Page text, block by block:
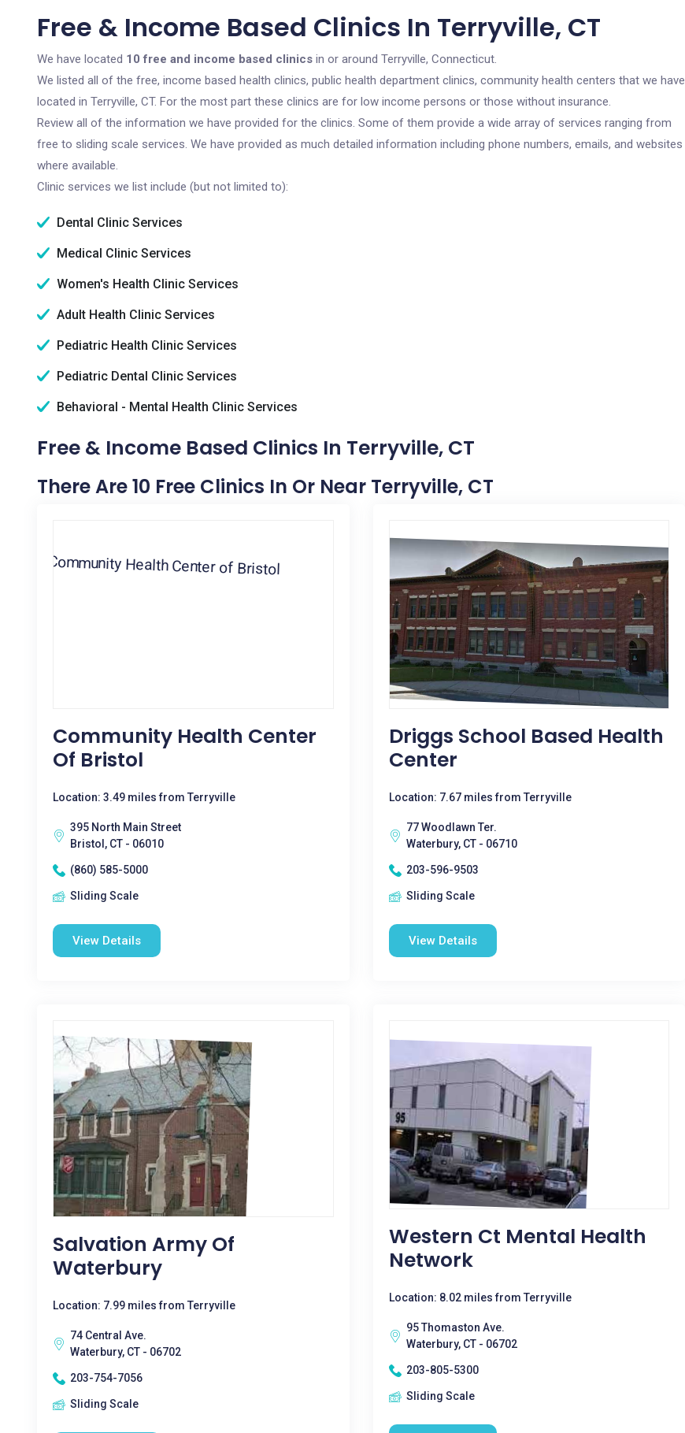
Free & Income Based Clinics In Terryville, CT
We have located 10 free and income based clinics in or around Terryville, Connecticut.
We listed all of the free, income based health clinics, public health department clinics, community health centers that we have
located in Terryville, CT. For the most part these clinics are for low income persons or those without insurance.
Review all of the information we have provided for the clinics. Some of them provide a wide array of services ranging from
free to sliding scale services. We have provided as much detailed information including phone numbers, emails, and websites
where available.
Clinic services we list include (but not limited to):
Dental Clinic Services
Medical Clinic Services
Women's Health Clinic Services
Adult Health Clinic Services
Pediatric Health Clinic Services
Pediatric Dental Clinic Services
Behavioral - Mental Health Clinic Services
Free & Income Based Clinics In Terryville, CT
There Are 10 Free Clinics In Or Near Terryville, CT
Community Health Center
Of Bristol
Location: 3.49 miles from Terryville
395 North Main Street
Bristol, CT - 06010
(860) 585-5000
Sliding Scale
View Details
Driggs School Based Health
Center
Location: 7.67 miles from Terryville
77 Woodlawn Ter.
Waterbury, CT - 06710
203-596-9503
Sliding Scale
View Details
Salvation Army Of
Waterbury
Location: 7.99 miles from Terryville
74 Central Ave.
Waterbury, CT - 06702
203-754-7056
Sliding Scale
Western Ct Mental Health
Network
Location: 8.02 miles from Terryville
95 Thomaston Ave.
Waterbury, CT - 06702
203-805-5300
Sliding Scale